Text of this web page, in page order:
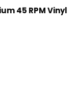
45 RPM Vinyl